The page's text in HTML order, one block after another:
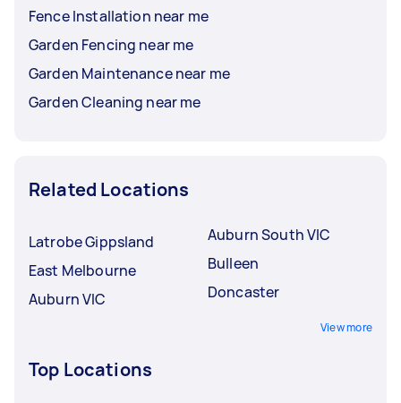
Fence Installation near me
Garden Fencing near me
Garden Maintenance near me
Garden Cleaning near me
Related Locations
Latrobe Gippsland
East Melbourne
Auburn VIC
Auburn South VIC
Bulleen
Doncaster
View more
Top Locations